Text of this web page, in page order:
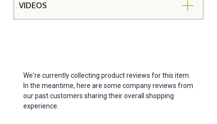
VIDEOS
We're currently collecting product reviews for this item.
In the meantime, here are some company reviews from
our past customers sharing their overall shopping
experience.